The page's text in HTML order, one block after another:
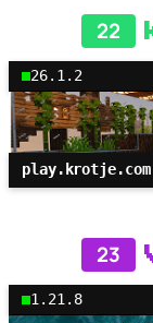
22
26.1.2
play.krotje.com
23
1.21.8